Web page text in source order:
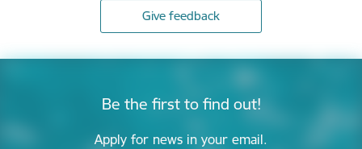
Give feedback
Be the first to find out!
Apply for news in your email.